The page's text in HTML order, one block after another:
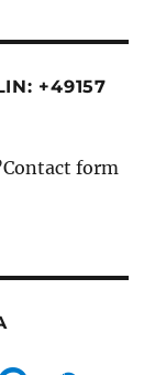
+49157
form